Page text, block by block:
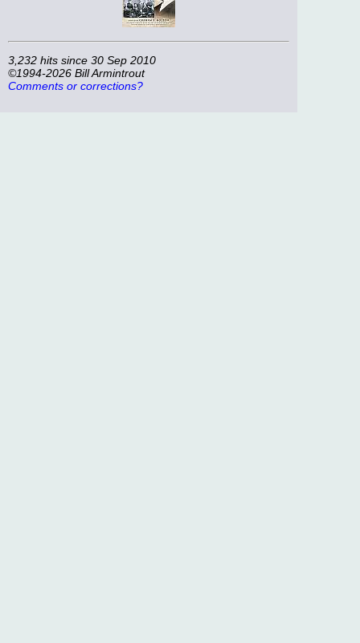
3,232 hits since 30 Sep 2010
©1994-2026 Bill Armintrout
Comments or corrections?